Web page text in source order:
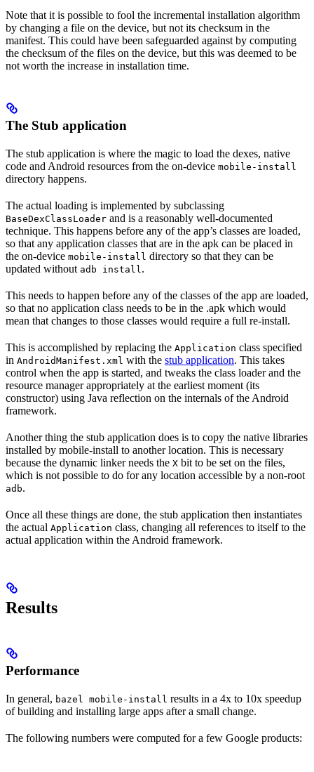
Note that it is possible to fool the incremental installation algorithm
by changing a file on the device, but not its checksum in the
manifest. This could have been safeguarded against by computing
the checksum of the files on the device, but this was deemed to be
not worth the increase in installation time.
The Stub application
The stub application is where the magic to load the dexes, native
code and Android resources from the on-device mobile-install
directory happens.
The actual loading is implemented by subclassing
BaseDexClassLoader and is a reasonably well-documented
technique. This happens before any of the app’s classes are loaded,
so that any application classes that are in the apk can be placed in
the on-device mobile-install directory so that they can be
updated without adb install .
This needs to happen before any of the classes of the app are loaded,
so that no application class needs to be in the .apk which would
mean that changes to those classes would require a full re-install.
This is accomplished by replacing the Application class specified
in AndroidManifest.xml with the stub application. This takes
control when the app is started, and tweaks the class loader and the
resource manager appropriately at the earliest moment (its
constructor) using Java reflection on the internals of the Android
framework.
Another thing the stub application does is to copy the native libraries
installed by mobile-install to another location. This is necessary
because the dynamic linker needs the X bit to be set on the files,
which is not possible to do for any location accessible by a non-root
adb.
Once all these things are done, the stub application then instantiates
the actual Application class, changing all references to itself to the
actual application within the Android framework.
Results
Performance
In general, bazel mobile-install results in a 4x to 10x speedup
of building and installing large apps after a small change.
The following numbers were computed for a few Google products: